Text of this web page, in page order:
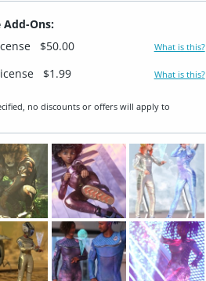
Ons:
$50.00 What is this?
$1.99 What is this?
no discounts or offers will apply to